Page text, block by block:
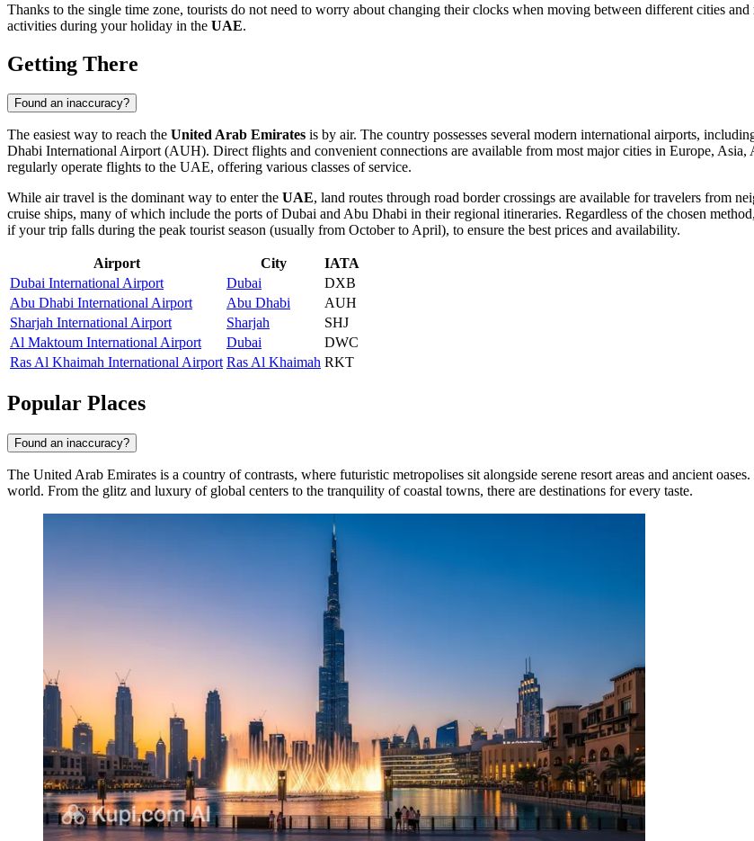
Thanks to the single time zone, tourists do not need to worry about changing their clocks when moving between different cities
activities during your holiday in the UAE.
Getting There
Found an inaccuracy?
The easiest way to reach the United Arab Emirates is by air. The country possesses several modern international airports,
Dhabi International Airport(AUH). Direct flights and convenient connections are available from most major cities in Europe,
regularly operate flights to the UAE, offering various classes of service.
While air travel is the dominant way to enter the UAE, land routes through road border crossings are available for travelers from
cruise ships, many of which include the ports of Dubai and Abu Dhabi in their regional itineraries. Regardless of the chosen
if your trip falls during the peak tourist season (usually from October to April), to ensure the best prices and availability.
Airport City
IATA
Dubai International Airport
Dubai
DXB
Abu Dhabi International Airport
Abu Dhabi
AUH
Sharjah International Airport
Sharjah
SHJ
Al Maktoum International Airport
Dubai
DWC
Ras Al Khaimah International Airport Ras Al Khaimah RKT
Popular Places
Found an inaccuracy?
The United Arab Emirates is a country of contrasts, where futuristic metropolises sit alongside serene resort areas and ancient
world. From the glitz and luxury of global centers to the tranquility of coastal towns, there are destinations for every taste.